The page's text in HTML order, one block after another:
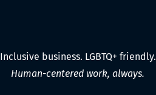
Inclusive business. LGBTQ+ friendly.
Human-centered work, always.